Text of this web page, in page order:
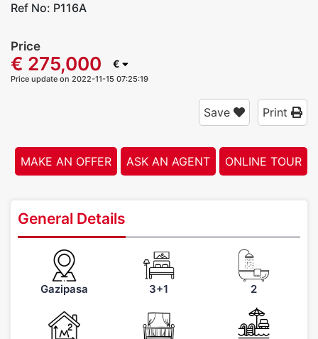
Ref No: P116A
Price
€ 275,000 €
Price update on 2022-11-15 07:25:19
Save Print
MAKE AN OFFER ASK AN AGENT ONLINE TOUR
General Details
Gazipasa 3+1 2